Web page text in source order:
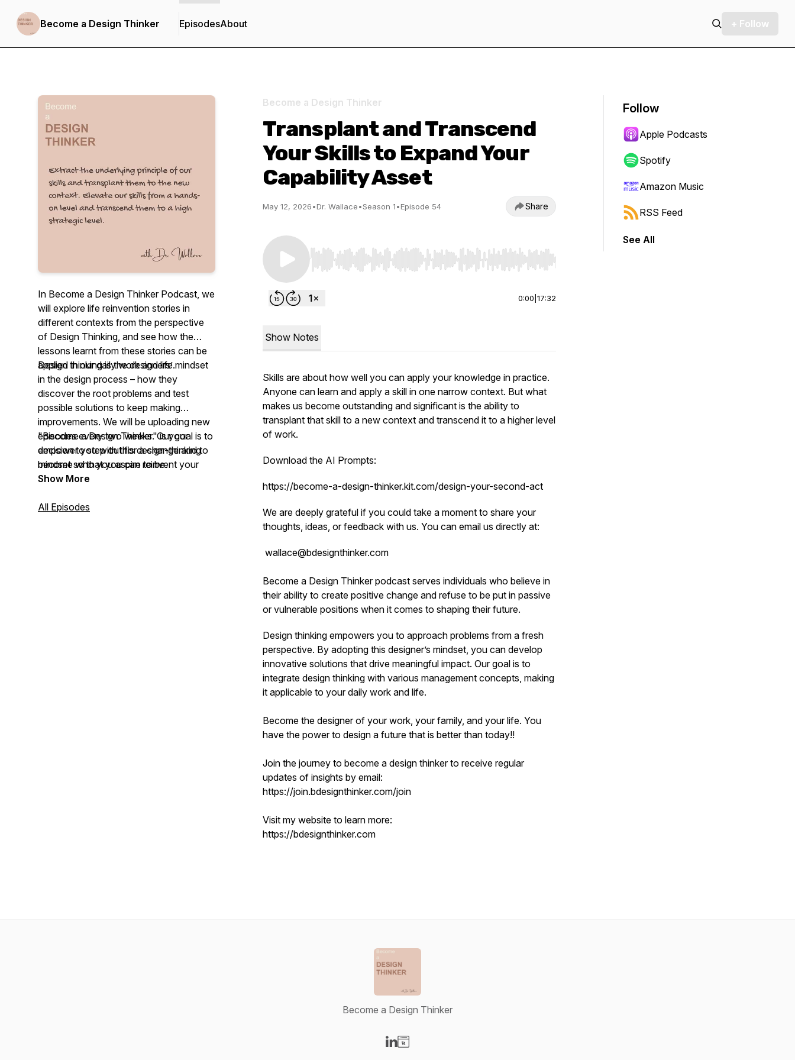
Become a Design Thinker EpisodesAbout + Follow
In Become a Design Thinker Podcast, we
will explore life reinvention stories in
different contexts from the perspective
of Design Thinking, and see how the
lessons learnt from these stories can be
applied in our daily work and life.
Design thinking is the designers’ mindset
in the design process – how they
discover the root problems and test
possible solutions to keep making
improvements. We will be uploading new
episodes every two weeks. Our goal is to
empower you with this design-thinking
mindset so that you can reinvent your
work and life by design.
"Become a Design Thinker" is your
decision to step out for a change and to
become who you aspire to be.
Show More
All Episodes
Become a Design Thinker
Transplant and Transcend
Your Skills to Expand Your
Capability Asset
May 12, 2026•Dr. Wallace•Season 1•Episode 54 Share
Use Left/Right to seek, Home/End to jump to start or end. Hold shift to jump forward or backward.
0:00 17:32
Show Notes
Skills are about how well you can apply your knowledge in practice.
Anyone can learn and apply a skill in one narrow context. But what
makes us become outstanding and significant is the ability to
transplant that skill to a new context and transcend it to a higher level
of work.
Download the AI Prompts:
https://become-a-design-thinker.kit.com/design-your-second-act
We are deeply grateful if you could take a moment to share your
thoughts, ideas, or feedback with us. You can email us directly at:
wallace@bdesignthinker.com
Become a Design Thinkerpodcast serves individuals who believe in
their ability to create positive change and refuse to be put in passive
or vulnerable positions when it comes to shaping their future.
Design thinking empowers you to approach problems from a fresh
perspective. By adopting this designer’s mindset, you can develop
innovative solutions that drive meaningful impact. Our goal is to
integrate design thinking with various management concepts, making
it applicable to your daily work and life.
Become the designer of your work, your family, and your life. You
have the power to design a future that is better than today!!
Join the journey to become a design thinker to receive regular
updates of insights by email:
https://join.bdesignthinker.com/join
Visit my website to learn more:
https://bdesignthinker.com
Follow
Apple Podcasts
Spotify
Amazon Music
RSS Feed
See All
Become a Design Thinker